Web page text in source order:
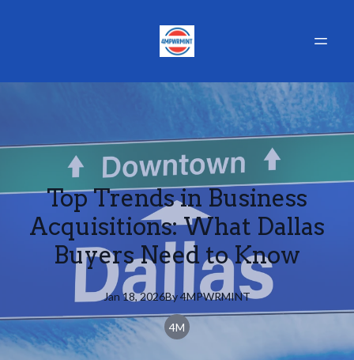
Top Trends in Business
Acquisitions: What Dallas
Buyers Need to Know
Jan 18, 2026By4MPWRMINT
4M